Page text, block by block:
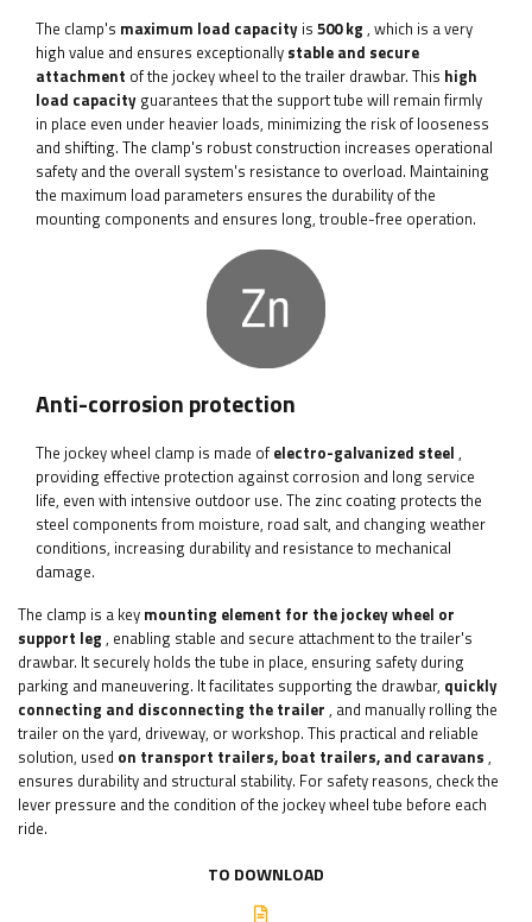
The clamp's maximum load capacity is 500 kg , which is a very
high value and ensures exceptionally stable and secure
attachment of the jockey wheel to the trailer drawbar. This high
load capacity guarantees that the support tube will remain firmly
in place even under heavier loads, minimizing the risk of looseness
and shifting. The clamp's robust construction increases operational
safety and the overall system's resistance to overload. Maintaining
the maximum load parameters ensures the durability of the
mounting components and ensures long, trouble-free operation.
Anti-corrosion protection
The jockey wheel clamp is made of electro-galvanized steel ,
providing effective protection against corrosion and long service
life, even with intensive outdoor use. The zinc coating protects the
steel components from moisture, road salt, and changing weather
conditions, increasing durability and resistance to mechanical
damage.
The clamp is a key mounting element for the jockey wheel or
support leg , enabling stable and secure attachment to the trailer's
drawbar. It securely holds the tube in place, ensuring safety during
parking and maneuvering. It facilitates supporting the drawbar, quickly
connecting and disconnecting the trailer , and manually rolling the
trailer on the yard, driveway, or workshop. This practical and reliable
solution, used on transport trailers, boat trailers, and caravans ,
ensures durability and structural stability. For safety reasons, check the
lever pressure and the condition of the jockey wheel tube before each
ride.
TO DOWNLOAD